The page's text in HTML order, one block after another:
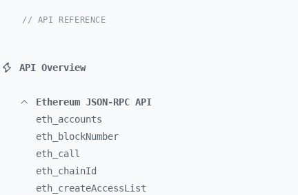
// API REFERENCE
API Overview
Ethereum JSON-RPC API
eth_ accounts
eth_
blockNumber
eth_ call
eth_ chainId
eth_ createAccessList